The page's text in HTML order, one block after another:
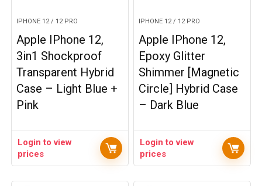
IPHONE 12 / 12 PRO
Apple IPhone 12,
3in1 Shockproof
Transparent Hybrid
Case – Light Blue +
Pink
Login to view
prices
IPHONE 12 / 12 PRO
Apple IPhone 12,
Epoxy Glitter
Shimmer [Magnetic
Circle] Hybrid Case
– Dark Blue
Login to view
prices